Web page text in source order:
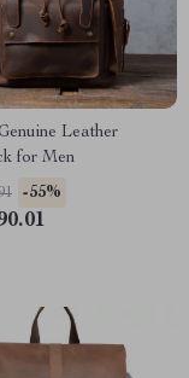
Leather
for Men
-55%